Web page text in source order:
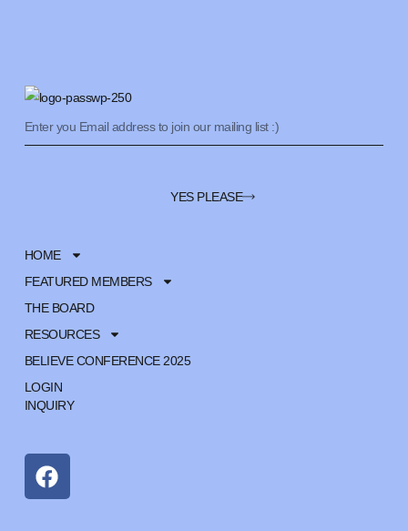
YES PLEASE
HOME
FEATURED MEMBERS
THE BOARD
RESOURCES
BELIEVE CONFERENCE 2025
LOGIN
INQUIRY